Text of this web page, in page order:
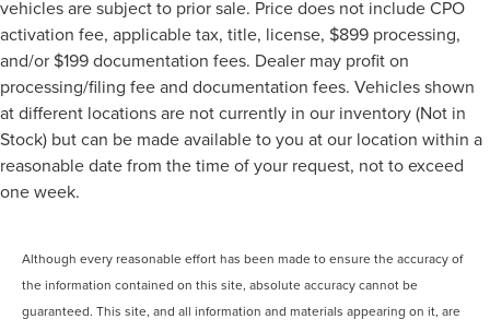
vehicles are subject to prior sale. Price does not include CPO
activation fee, applicable tax, title, license, $899 processing,
and/or $199 documentation fees. Dealer may profit on
processing/filing fee and documentation fees. Vehicles shown
at different locations are not currently in our inventory (Not in
Stock) but can be made available to you at our location within a
reasonable date from the time of your request, not to exceed
one week.
Although every reasonable effort has been made to ensure the accuracy of
the information contained on this site, absolute accuracy cannot be
guaranteed. This site, and all information and materials appearing on it, are